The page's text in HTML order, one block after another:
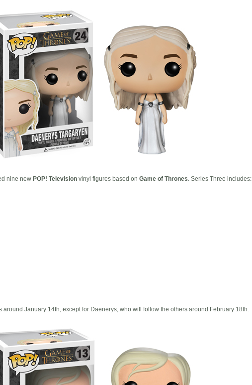
nine new POP! Television vinyl figures based on Game of Thrones. Series Three includes:
around January 14th, except for Daenerys, who will follow the others around February 18th.